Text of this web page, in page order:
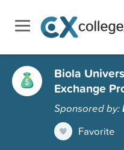
Biola
Exchange
Sponsored by:
Favorite